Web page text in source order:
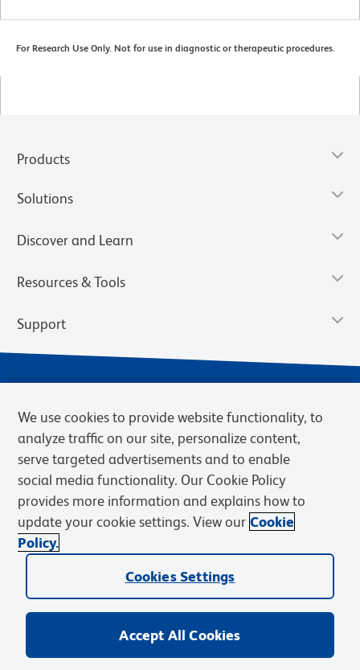
For Research Use Only. Not for use in diagnostic or therapeutic procedures.
Products
Solutions
Discover and Learn
Resources & Tools
Support
Privacy Notice Terms of Sale
Cookies Settings
Web Accessibility
BD.com Careers
© 2026 BD. BD, the BD logo, and other trademarks are owned by
Becton, Dickinson and Company (“BD”) or their respective owners.
We use cookies to provide website functionality, to
analyze traffic on our site, personalize content,
serve targeted advertisements and to enable
social media functionality. Our Cookie Policy
provides more information and explains how to
update your cookie settings. View our Cookie
Policy.
Cookies Settings
Accept All Cookies